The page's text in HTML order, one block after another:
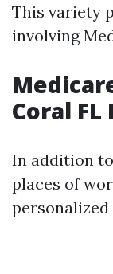
This variety
involving
Coral
In addition
places of
personalized